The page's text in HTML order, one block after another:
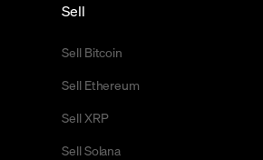
Sell
Sell Bitcoin
Sell Ethereum
Sell XRP
Sell Solana